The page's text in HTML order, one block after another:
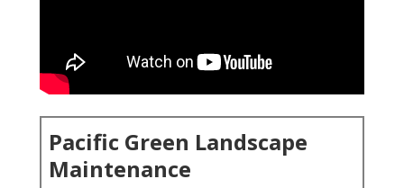
Pacific Green Landscape
Maintenance